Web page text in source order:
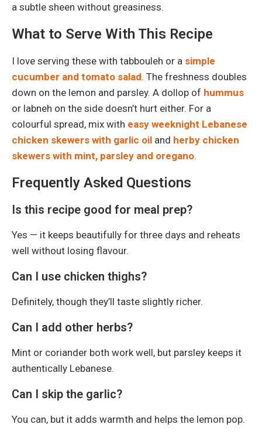
a subtle sheen without greasiness.
What to Serve With This Recipe
I love serving these with tabbouleh or a simple
cucumber and tomato salad. The freshness doubles
down on the lemon and parsley. A dollop of hummus
or labneh on the side doesn’t hurt either. For a
colourful spread, mix with easy weeknight Lebanese
chicken skewers with garlic oil and herby chicken
skewers with mint, parsley and oregano.
Frequently Asked Questions
Is this recipe good for meal prep?
Yes — it keeps beautifully for three days and reheats
well without losing flavour.
Can I use chicken thighs?
Definitely, though they’ll taste slightly richer.
Can I add other herbs?
Mint or coriander both work well, but parsley keeps it
authentically Lebanese.
Can I skip the garlic?
You can, but it adds warmth and helps the lemon pop.